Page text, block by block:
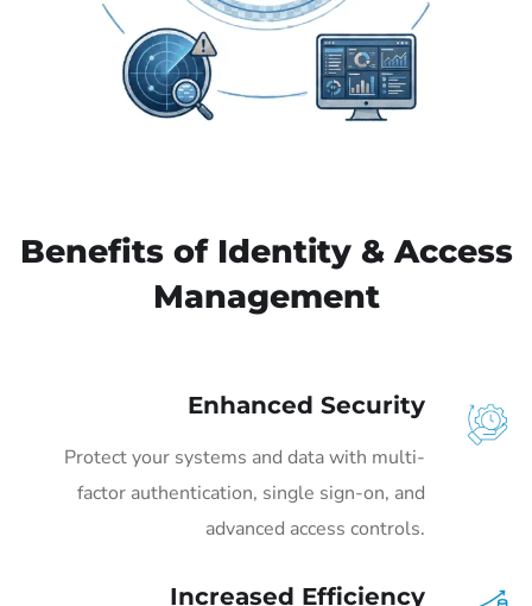
Benefits of Identity & Access
Management
Enhanced Security
Protect your systems and data with multi-
factor authentication, single sign-on, and
advanced access controls.
Increased Efficiency